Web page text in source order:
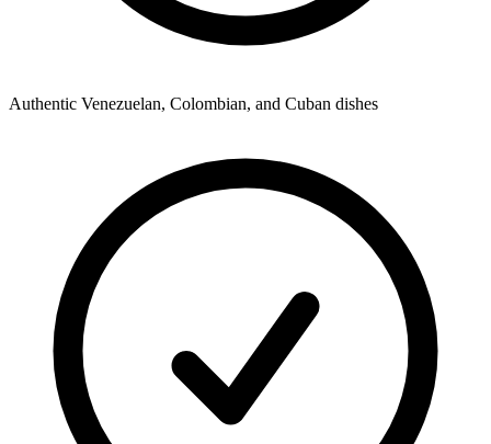
Authentic Venezuelan, Colombian, and Cuban dishes